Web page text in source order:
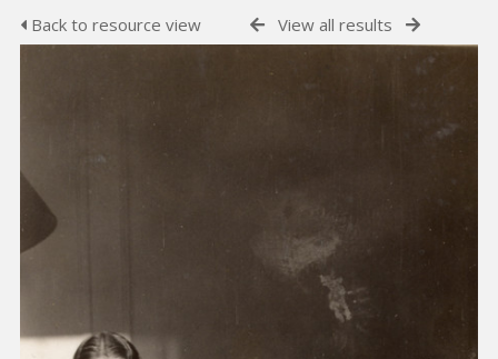
Back to resource view View all results